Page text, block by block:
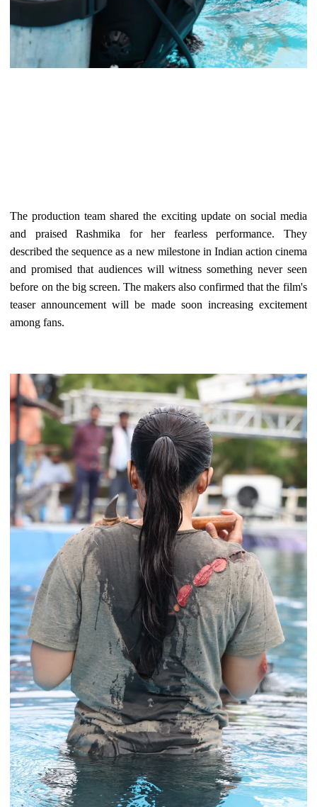
The production team shared the exciting update on social media
and praised Rashmika for her fearless performance. They
described the sequence as a new milestone in Indian action cinema
and promised that audiences will witness something never seen
before on the big screen. The makers also confirmed that the film's
teaser announcement will be made soon increasing excitement
among fans.